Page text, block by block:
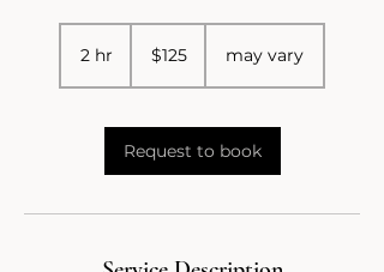
2 hr
dollars$125 may vary
Request to book